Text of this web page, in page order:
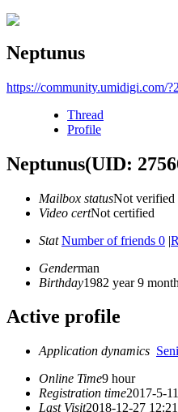
Neptunus
https://community.umidigi.com/
Thread
Profile
Neptunus(UID:
Mailbox statusNot verified
Video certNot certified
Stat Number of friends 0 |
Genderman
Birthday1982 year 9
Active profile
Application dynamics
Online Time9 hour
Registration time2017-5-
Last Visit2018-12-27 12:21